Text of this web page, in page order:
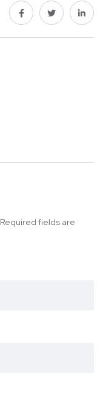
Required fields are